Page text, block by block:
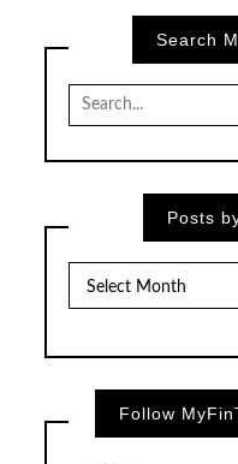
Search
Search
for:
Posts
by
Month
Follow